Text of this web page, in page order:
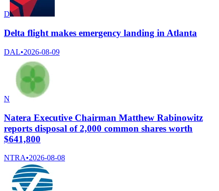
D
Delta flight makes emergency landing in Atlanta
DAL•2026-08-09
N
Natera Executive Chairman Matthew Rabinowitz
reports disposal of 2,000 common shares worth
$641,800
NTRA•2026-08-08